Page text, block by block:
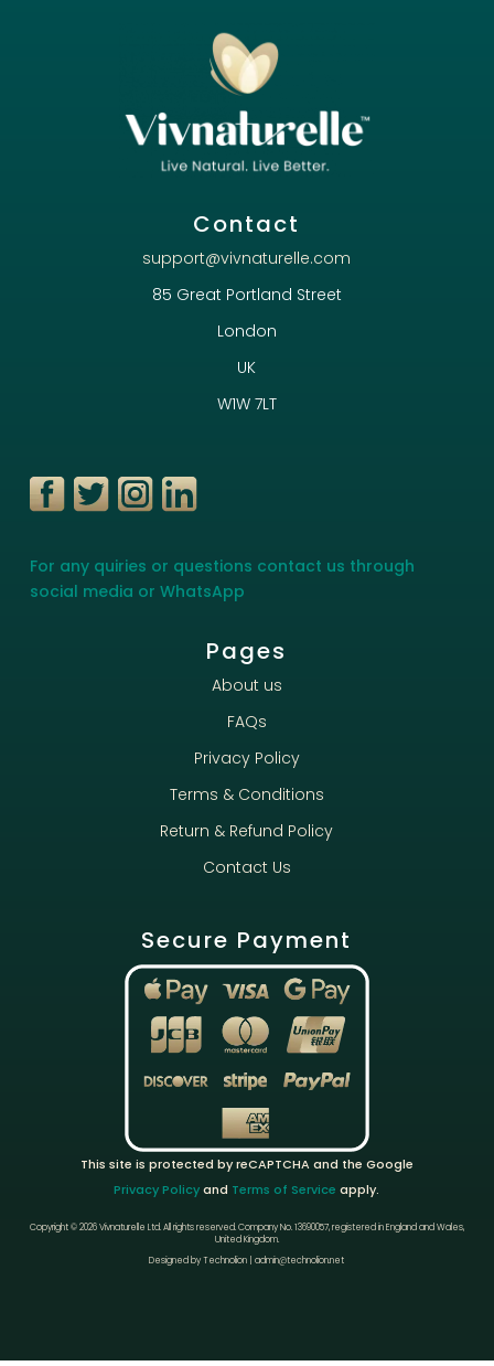
Contact
support@vivnaturelle.com
85 Great Portland Street
London
UK
W1W 7LT
For any quiries or questions contact us through
social media or WhatsApp
Pages
About us
FAQs
Privacy Policy
Terms & Conditions
Return & Refund Policy
Contact Us
Secure Payment
This site is protected by reCAPTCHA and the Google
Privacy Policyand Terms of Service apply.
Copyright © 2026 Vivnaturelle Ltd.All rights reserved.Company No. 13690057, registered in England and Wales,
United Kingdom.
Designed by Technolion | admin@technolion.net